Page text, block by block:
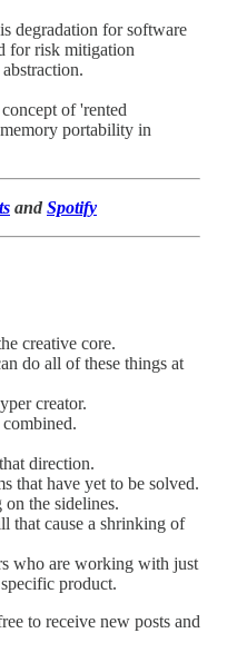
degradation for software
for risk mitigation
of 'rented
portability in
and Spotify
creative core.
do all of these things at
creator.
direction.
that have yet to be solved.
the sidelines.
that cause a shrinking of
who are working with just
product.
to receive new posts and